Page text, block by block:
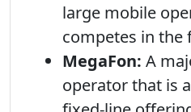
large mobile
competes in the
MegaFon: A
operator that is